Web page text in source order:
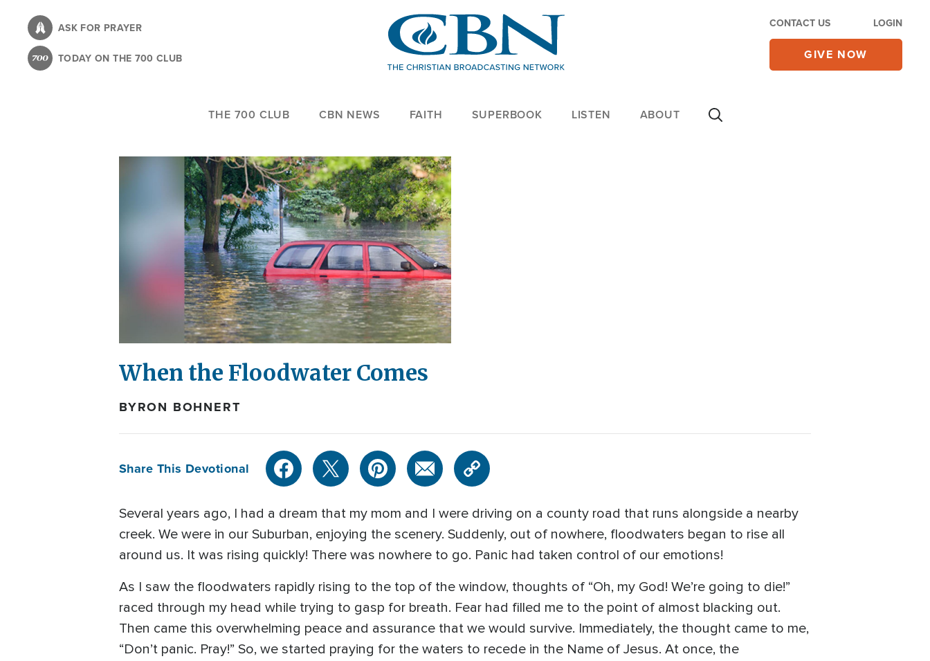
content
ASK FOR PRAYER
TODAY ON THE 700 CLUB
CONTACT US LOGIN
GIVE NOW
THE 700 CLUB CBN NEWS FAITH SUPERBOOK LISTEN ABOUT
When the Floodwater Comes
BYRON BOHNERT
Share This Devotional
Several years ago, I had a dream that my mom and I were driving on a county road that runs alongside a nearby
creek. We were in our Suburban, enjoying the scenery. Suddenly, out of nowhere, floodwaters began to rise all
around us. It was rising quickly! There was nowhere to go. Panic had taken control of our emotions!
As I saw the floodwaters rapidly rising to the top of the window, thoughts of “Oh, my God! We’re going to die!”
raced through my head while trying to gasp for breath. Fear had filled me to the point of almost blacking out.
Then came this overwhelming peace and assurance that we would survive. Immediately, the thought came to me,
“Don’t panic. Pray!” So, we started praying for the waters to recede in the Name of Jesus. At once, the